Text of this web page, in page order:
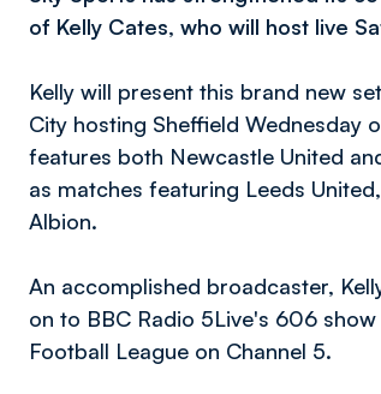
of Kelly Cates, who will host live
Kelly will present this brand new
City hosting Sheffield Wednesday
features both Newcastle United
as matches featuring Leeds
Albion.
An accomplished broadcaster,
on to BBC Radio 5Live's 606
Football League on Channel 5.